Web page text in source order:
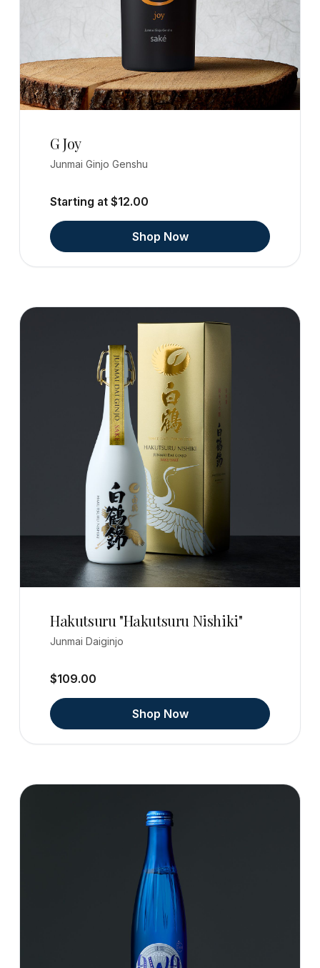
G Joy
Junmai Ginjo Genshu
Starting at $12.00
Shop Now
Hakutsuru "Hakutsuru Nishiki"
Junmai Daiginjo
$109.00
Shop Now